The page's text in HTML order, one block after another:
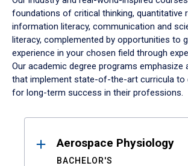
foundations of critical thinking, quantitative
information literacy, communication and
literacy, complemented by opportunities to
experience in your chosen field through
Our academic degree programs emphasize
that implement state-of-the-art curricula to
for long-term success in their professions.
ResultsAerospace Physiology
BACHELOR'S